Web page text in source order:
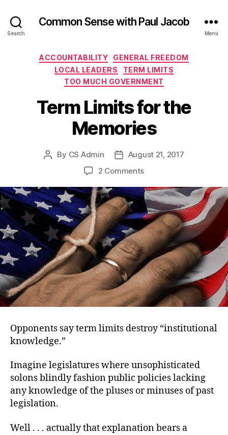
Search
Common Sense with Paul Jacob
Menu
Categories
ACCOUNTABILITY
GENERAL FREEDOM
LOCAL LEADERS
TERM LIMITS
TOO MUCH GOVERNMENT
Term Limits for the
Memories
Post
By CS Admin
PostAugust 21, 2017
2 Commentson
Limits
for
the
Memories
Opponents say term limits destroy “institutional
knowledge.”
Imagine legislatures where unsophisticated
solons blindly fashion public policies lacking
any knowledge of the pluses or minuses of past
legislation.
Well . . . actually that explanation bears a